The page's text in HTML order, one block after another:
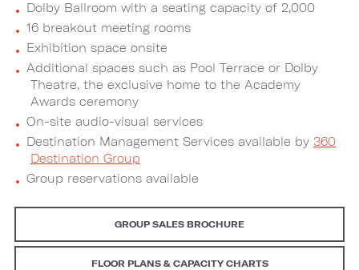
Dolby Ballroom with a seating capacity of 2,000
16 breakout meeting rooms
Exhibition space onsite
Additional spaces such as Pool Terrace or Dolby
Theatre, the exclusive home to the Academy
Awards ceremony
On-site audio-visual services
Destination Management Services available by 360
Destination Group
Group reservations available
GROUP SALES BROCHURE
FLOOR PLANS & CAPACITY CHARTS